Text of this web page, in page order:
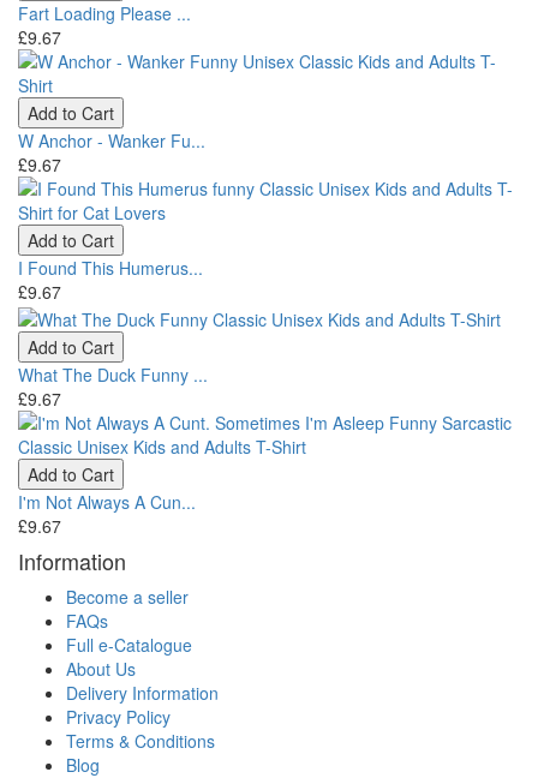
Fart Loading Please ...
£9.67
Add to Cart
W Anchor - Wanker Fu...
£9.67
Add to Cart
I Found This Humerus...
£9.67
Add to Cart
What The Duck Funny ...
£9.67
Add to Cart
I'm Not Always A Cun...
£9.67
Information
Become a seller
FAQs
Full e-Catalogue
About Us
Delivery Information
Privacy Policy
Terms & Conditions
Blog